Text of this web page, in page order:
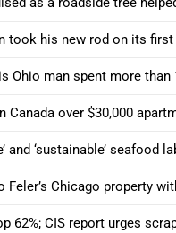
his new rod on its first
Ohio man spent more
Canada over $30,000
and ‘sustainable’
Feler’s Chicago property
62%; CIS report urges